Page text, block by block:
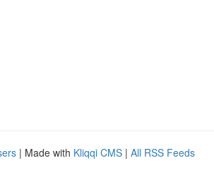
| Made with Kliqqi CMS | All RSS Feeds